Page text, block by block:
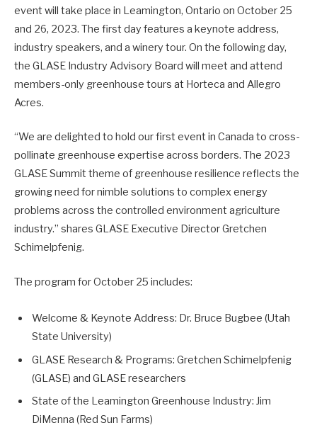
event will take place in Leamington, Ontario on October 25
and 26, 2023. The first day features a keynote address,
industry speakers, and a winery tour. On the following day,
the GLASE Industry Advisory Board will meet and attend
members-only greenhouse tours at Horteca and Allegro
Acres.
“We are delighted to hold our first event in Canada to cross-
pollinate greenhouse expertise across borders. The 2023
GLASE Summit theme of greenhouse resilience reflects the
growing need for nimble solutions to complex energy
problems across the controlled environment agriculture
industry.” shares GLASE Executive Director Gretchen
Schimelpfenig.
The program for October 25 includes:
Welcome & Keynote Address: Dr. Bruce Bugbee (Utah
State University)
GLASE Research & Programs: Gretchen Schimelpfenig
(GLASE) and GLASE researchers
State of the Leamington Greenhouse Industry: Jim
DiMenna (Red Sun Farms)